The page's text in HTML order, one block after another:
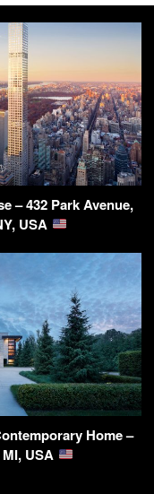
– 432 Park Avenue,
USA
Home –
USA